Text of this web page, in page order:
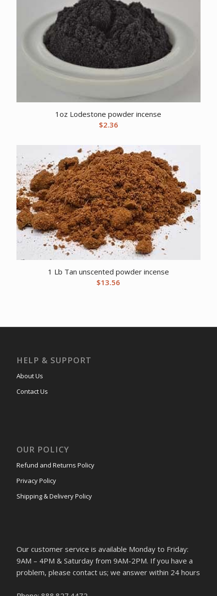
1oz Lodestone powder incense
$2.36
1 Lb Tan unscented powder incense
$13.56
HELP & SUPPORT
About Us
Contact Us
OUR POLICY
Refund and Returns Policy
Privacy Policy
Shipping & Delivery Policy
Our customer service is available Monday to Friday:
9AM – 4PM & Saturday from 9AM-2PM. If you have a
problem, please contact us; we answer within 24 hours